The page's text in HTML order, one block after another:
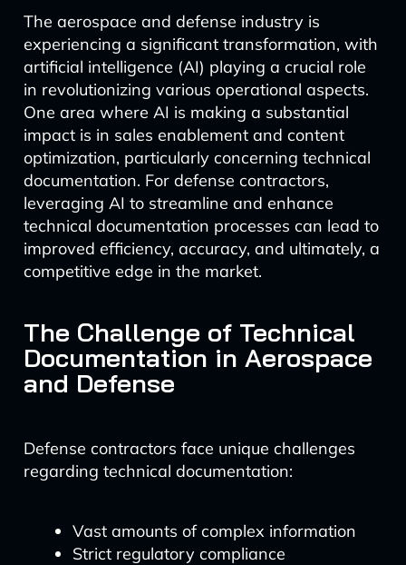
The aerospace and defense industry is
experiencing a significant transformation, with
artificial intelligence (AI) playing a crucial role
in revolutionizing various operational aspects.
One area where AI is making a substantial
impact is in sales enablement and content
optimization, particularly concerning technical
documentation. For defense contractors,
leveraging AI to streamline and enhance
technical documentation processes can lead to
improved efficiency, accuracy, and ultimately, a
competitive edge in the market.
The Challenge of Technical
Documentation in Aerospace
and Defense
Defense contractors face unique challenges
regarding technical documentation:
Vast amounts of complex information
Strict regulatory compliance